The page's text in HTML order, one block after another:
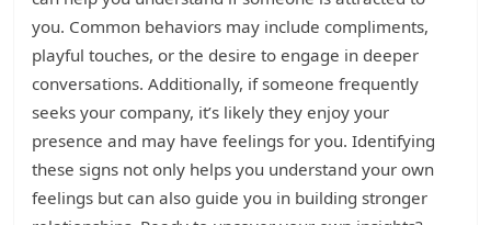
you. Common behaviors may include compliments,
playful touches, or the desire to engage in deeper
conversations. Additionally, if someone frequently
seeks your company, it’s likely they enjoy your
presence and may have feelings for you. Identifying
these signs not only helps you understand your own
feelings but can also guide you in building stronger